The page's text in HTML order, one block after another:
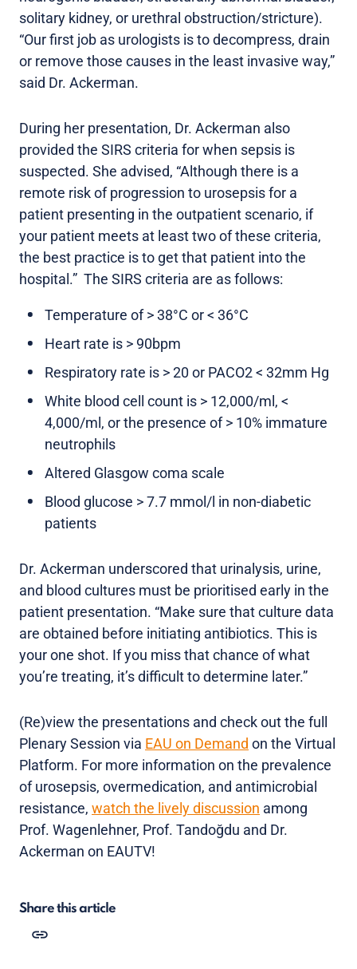
solitary kidney, or urethral obstruction/stricture).
“Our first job as urologists is to decompress, drain
or remove those causes in the least invasive way,”
said Dr. Ackerman.
During her presentation, Dr. Ackerman also
provided the SIRS criteria for when sepsis is
suspected. She advised, “Although there is a
remote risk of progression to urosepsis for a
patient presenting in the outpatient scenario, if
your patient meets at least two of these criteria,
the best practice is to get that patient into the
hospital.” The SIRS criteria are as follows:
Temperature of > 38°C or < 36°C
Heart rate is > 90bpm
Respiratory rate is > 20 or PACO2 < 32mm Hg
White blood cell count is > 12,000/ml, <
4,000/ml, or the presence of > 10% immature
neutrophils
Altered Glasgow coma scale
Blood glucose > 7.7 mmol/l in non-diabetic
patients
Dr. Ackerman underscored that urinalysis, urine,
and blood cultures must be prioritised early in the
patient presentation. “Make sure that culture data
are obtained before initiating antibiotics. This is
your one shot. If you miss that chance of what
you’re treating, it’s difficult to determine later.”
(Re)view the presentations and check out the full
Plenary Session via EAU on Demand on the Virtual
Platform. For more information on the prevalence
of urosepsis, overmedication, and antimicrobial
resistance, watch the lively discussion among
Prof. Wagenlehner, Prof. Tandoğdu and Dr.
Ackerman on EAUTV!
Share this article